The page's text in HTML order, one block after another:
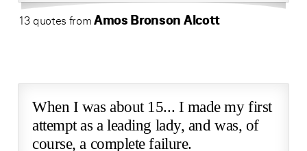
13 quotes fromAmos Bronson Alcott
When I was about 15... I made my first
attempt as a leading lady, and was, of
course, a complete failure.